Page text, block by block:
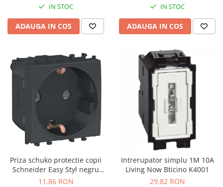
IN STOC
ADAUGA IN COS
IN STOC
ADAUGA IN COS
Priza schuko protectie copii
Schneider Easy Styl negru
LMR5210003
11,86 RON
Intrerupator simplu 1M 10A
Living Now Bticino K4001
29,82 RON